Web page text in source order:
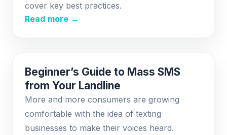
cover key best practices.
Read more →
Beginner’s Guide to Mass SMS
from Your Landline
More and more consumers are growing
comfortable with the idea of texting
businesses to make their voices heard.